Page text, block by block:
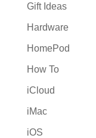
Gift Ideas
Hardware
HomePod
How To
iCloud
iMac
iOS